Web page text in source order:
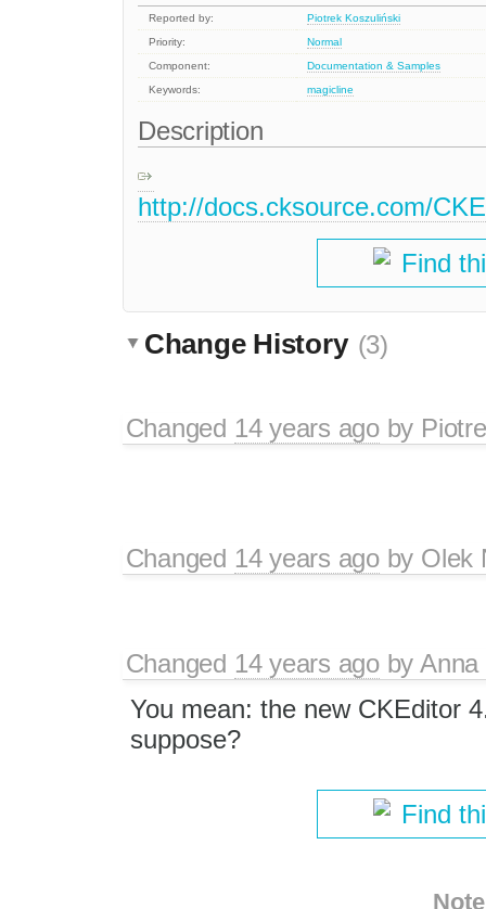
Reported by:
Piotrek Koszuliński
Priority:
Normal
Component:
Documentation & Samples
Keywords:
magicline
Description
http://docs.cksource.com/
Find
Change History (3)
Changed 14 years agoby
Changed 14 years agoby Olek
Changed 14 years agobyAnna
You mean: the new CKEditor
suppose?
Find